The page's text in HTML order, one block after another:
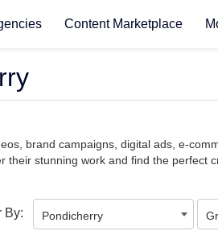
Content Marketplace
brand campaigns, digital ads, e-
stunning work and find the perfect
By: Pondicherry